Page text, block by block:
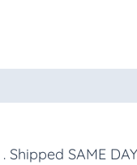
. Shipped SAME